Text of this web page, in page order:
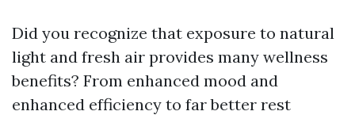
Did you recognize that exposure to natural
light and fresh air provides many wellness
benefits? From enhanced mood and
enhanced efficiency to far better rest